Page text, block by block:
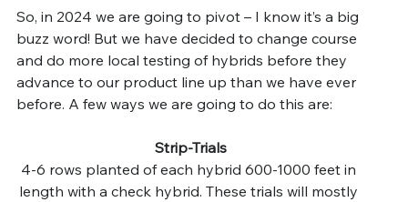
So, in 2024 we are going to pivot – I know it’s a big
buzz word! But we have decided to change course
and do more local testing of hybrids before they
advance to our product line up than we have ever
before. A few ways we are going to do this are:
Strip-Trials
4-6 rows planted of each hybrid 600-1000 feet in
length with a check hybrid. These trials will mostly